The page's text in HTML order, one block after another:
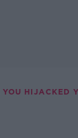
YOU HIJACKED